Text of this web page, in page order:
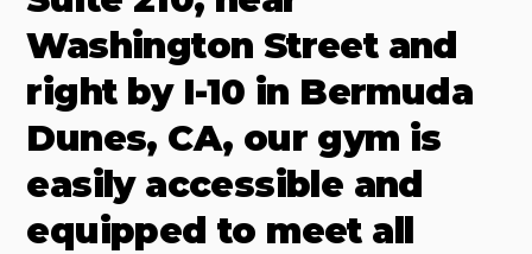
Washington Street and
right by I-10 in Bermuda
Dunes, CA, our gym is
easily accessible and
equipped to meet all